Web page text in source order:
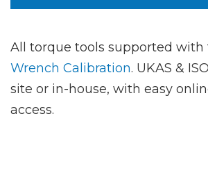
All torque tools supported with
Wrench Calibration. UKAS &
site or in-house, with easy
access.